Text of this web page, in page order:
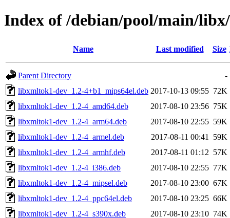
Index of /debian/pool/main/
Name Last modified Size
Parent Directory
-
libxmltok1-dev_1.2-4+b1_mips64el.deb 2017-10-13 09:55 72K
libxmltok1-dev_1.2-4_amd64.deb
2017-08-10 23:56 75K
libxmltok1-dev_1.2-4_arm64.deb
2017-08-10 22:55 59K
libxmltok1-dev_1.2-4_armel.deb
2017-08-11 00:41
59K
libxmltok1-dev_1.2-4_armhf.deb
2017-08-11 01:12 57K
libxmltok1-dev_1.2-4_i386.deb
2017-08-10 22:55 77K
libxmltok1-dev_1.2-4_mipsel.deb
2017-08-10 23:00 67K
libxmltok1-dev_1.2-4_ppc64el.deb
2017-08-10 23:25 66K
libxmltok1-dev_1.2-4_s390x.deb
2017-08-10 23:10 74K